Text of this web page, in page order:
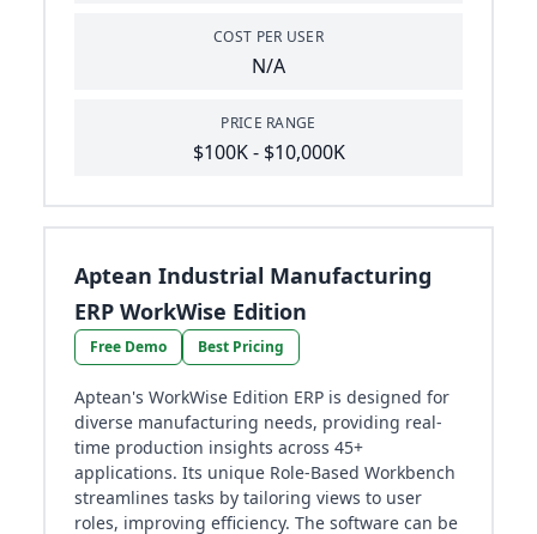
COST PER USER
N/A
PRICE RANGE
$100K - $10,000K
Aptean Industrial Manufacturing
ERP WorkWise Edition
Free Demo Best Pricing
Aptean's WorkWise Edition ERP is designed for
diverse manufacturing needs, providing real-
time production insights across 45+
applications. Its unique Role-Based Workbench
streamlines tasks by tailoring views to user
roles, improving efficiency. The software can be